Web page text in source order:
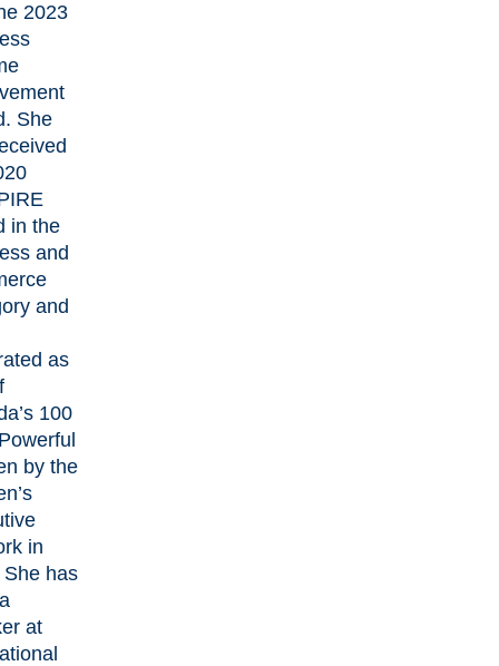
2023
She
in the
and
and
as
100
by the
in
has
at